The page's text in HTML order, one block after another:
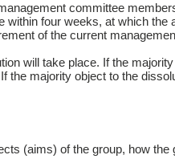
committee
four weeks, at which the
of the current
will take place. If the
the majority object to the
(aims) of the group, how the